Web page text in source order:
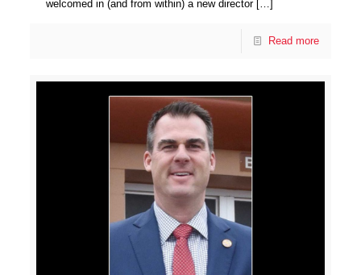
welcomed in (and from within) a new director[…]
Read more